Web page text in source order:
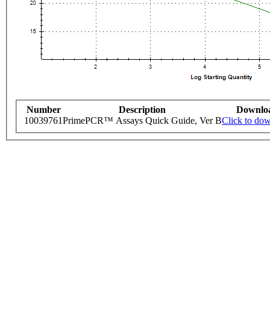
Number Description
10039761PrimePCR™ Assays Quick Guide, Ver BClick to